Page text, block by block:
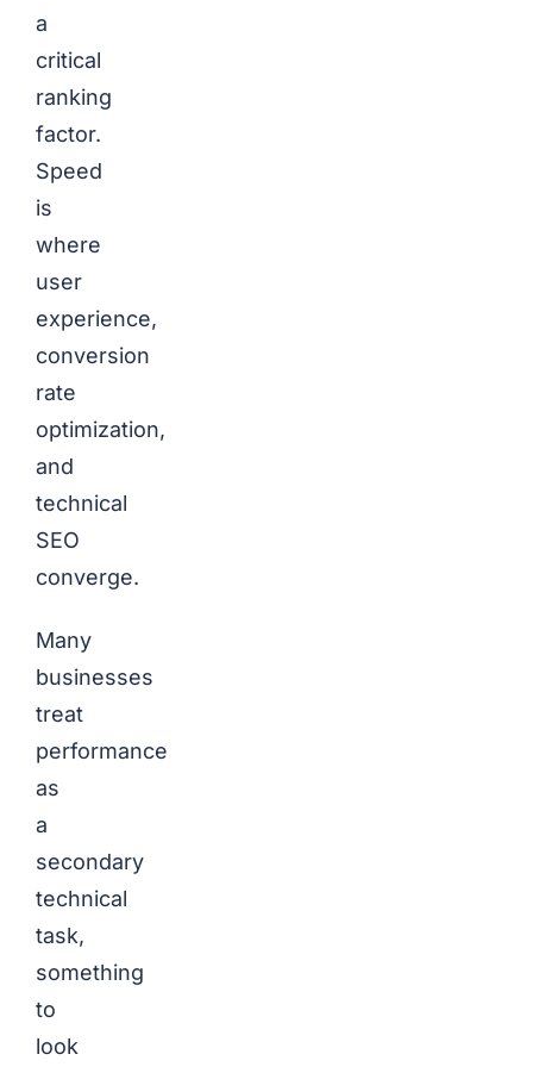
a
critical
ranking
factor.
Speed
is
where
user
experience,
conversion
rate
optimization,
and
technical
SEO
converge.
Many
businesses
treat
performance
as
a
secondary
technical
task,
something
to
look